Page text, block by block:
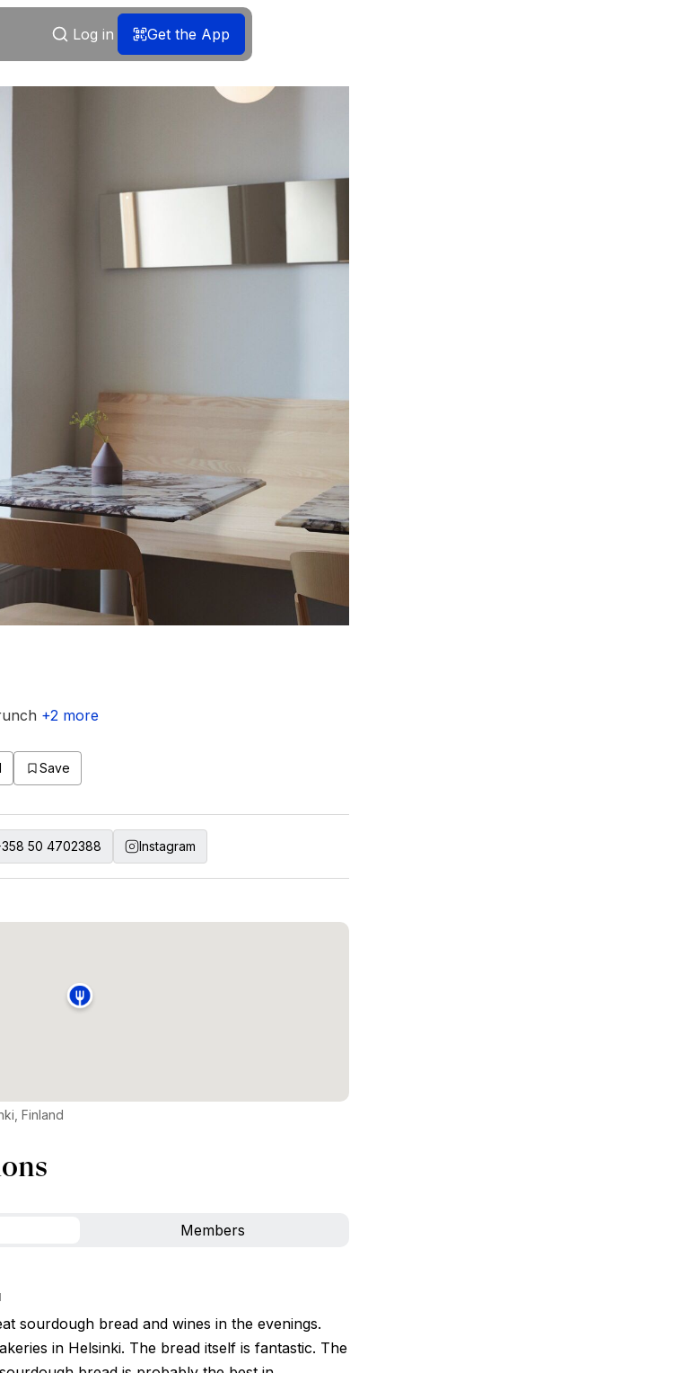
Log in Get the App
+2 more
Save
50 4702388 Instagram
Finland
Members
sourdough bread and wines in the evenings.
in Helsinki. The bread itself is fantastic. The